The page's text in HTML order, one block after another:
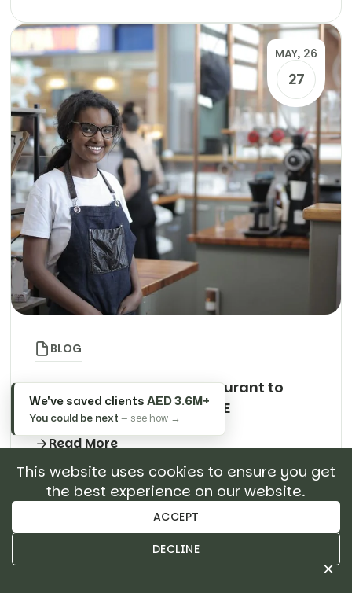
27
MAY, 26
BLOG
How to Expand Your Restaurant to
Multiple Outlets in the UAE
Read More
Search
About Author
This website uses cookies to ensure you get
the best experience on our website.
ACCEPT
DECLINE
×
We've saved clientsAED 3.6M+
You could be next — see how →